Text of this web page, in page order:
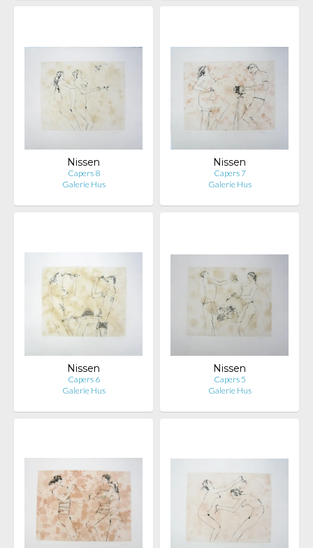
Nissen
Capers 8
Galerie Hus
Nissen
Capers 7
Galerie Hus
Nissen
Capers 6
Galerie Hus
Nissen
Capers 5
Galerie Hus